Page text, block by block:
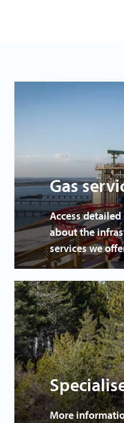
Gas
Access
about the
services we
More